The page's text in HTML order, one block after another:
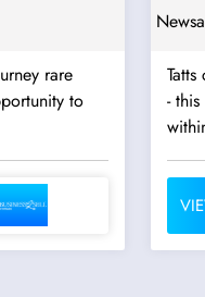
rare
-